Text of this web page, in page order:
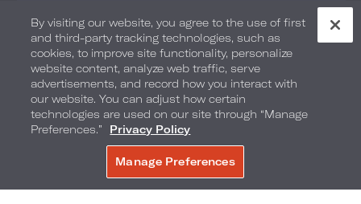
MAKE YOUR OWN S’MORES
MOVIES UNDER THE STARS
20
By visiting our website, you agree to the use of first
and third-party tracking technologies, such as
cookies, to improve site functionality, personalize
website content, analyze web traffic, serve
advertisements, and record how you interact with
our website. You can adjust how certain
technologies are used on our site through “Manage
Preferences.”
Privacy Policy
Manage Preferences
BOOK NOW